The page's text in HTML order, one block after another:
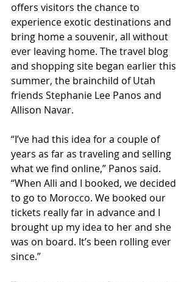
offers visitors the chance to
experience exotic destinations and
bring home a souvenir, all without
ever leaving home. The travel blog
and shopping site began earlier this
summer, the brainchild of Utah
friends Stephanie Lee Panos and
Allison Navar.
“I’ve had this idea for a couple of
years as far as traveling and selling
what we find online,” Panos said.
“When Alli and I booked, we decided
to go to Morocco. We booked our
tickets really far in advance and I
brought up my idea to her and she
was on board. It’s been rolling ever
since.”